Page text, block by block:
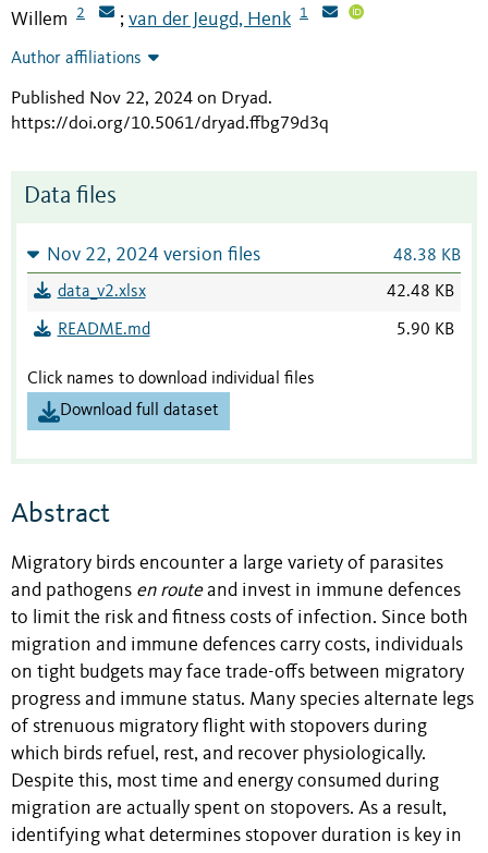
Willem
2 ; van der Jeugd, Henk 1
Author affiliations
Published Nov 22, 2024 on Dryad.
https://doi.org/10.5061/dryad.ffbg79d3q
Data files
Nov 22, 2024 version files 48.38 KB
data_v2.xlsx 42.48 KB
README.md 5.90 KB
Click names to download individual files
Download full dataset
Abstract
Migratory birds encounter a large variety of parasites
and pathogens en routeand invest in immune defences
to limit the risk and fitness costs of infection. Since both
migration and immune defences carry costs, individuals
on tight budgets may face trade-offs between migratory
progress and immune status. Many species alternate legs
of strenuous migratory flight with stopovers during
which birds refuel, rest, and recover physiologically.
Despite this, most time and energy consumed during
migration are actually spent on stopovers. As a result,
identifying what determines stopover duration is key in